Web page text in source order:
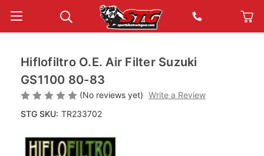
Hiflofiltro O.E. Air Filter Suzuki
GS1100 80-83
(No reviews yet) Write a Review
STG SKU: TR233702